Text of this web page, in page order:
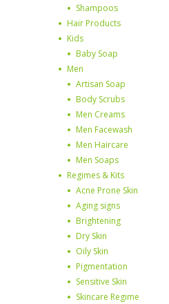
Shampoos
Hair Products
Kids
Baby Soap
Men
Artisan Soap
Body Scrubs
Men Creams
Men Facewash
Men Haircare
Men Soaps
Regimes & Kits
Acne Prone Skin
Aging signs
Brightening
Dry Skin
Oily Skin
Pigmentation
Sensitive Skin
Skincare Regime